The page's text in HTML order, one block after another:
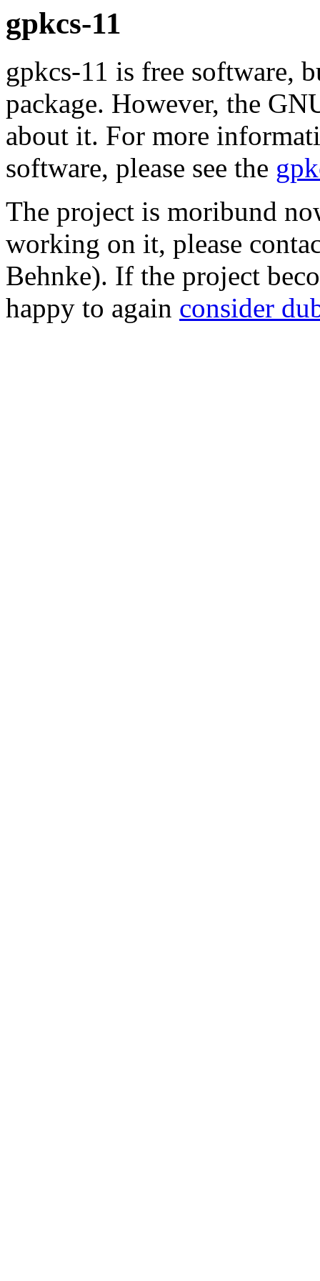
gpkcs-11
gpkcs-11 is free software,
package. However, the
about it. For more
software, please see the
The project is moribund
working on it, please
Behnke). If the project
happy to again consider